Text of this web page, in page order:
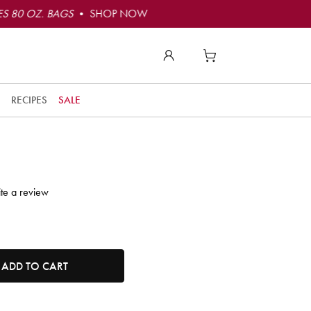
80 OZ. BAGS• SHOP NOW
RECIPES SALE
a review
Minimum quantity is 1, maximum quantity is 50.
ADD TO CART